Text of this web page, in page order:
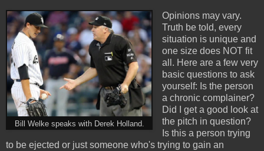
Bill Welke speaks with Derek Holland.
Opinions may vary.
Truth be told, every
situation is unique and
one size does NOT fit
all. Here are a few very
basic questions to ask
yourself: Is the person
a chronic complainer?
Did I get a good look at
the pitch in question?
Is this a person trying
to be ejected or just someone who's trying to gain an